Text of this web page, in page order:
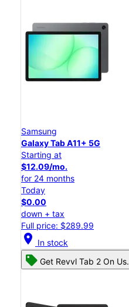
Samsung
Galaxy Tab A11+ 5G
Starting at
$12.09/mo.
for 24 months
Today
$0.00
down + tax
Full price: $289.99
location_on In stock
Get Revvl Tab 2 On Us.